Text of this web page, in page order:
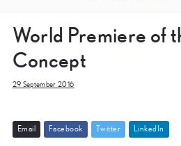
World Premiere of
Concept
29 September 2016
Emai Facebook Twitter Linked In